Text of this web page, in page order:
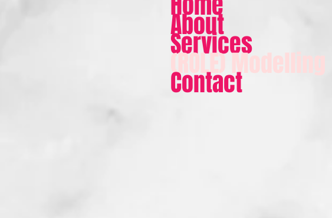
About
Services
(ROLE) Modelling
Contact